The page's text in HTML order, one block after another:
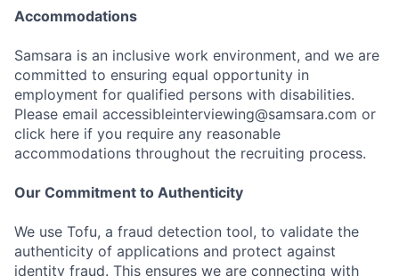
Accommodations
Samsara is an inclusive work environment, and we are
committed to ensuring equal opportunity in
employment for qualified persons with disabilities.
Please email accessibleinterviewing@samsara.com or
click here if you require any reasonable
accommodations throughout the recruiting process.
Our Commitment to Authenticity
We use Tofu, a fraud detection tool, to validate the
authenticity of applications and protect against
identity fraud. This ensures we are connecting with